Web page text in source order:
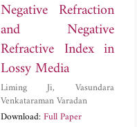
Negative Refraction
and Negative
Refractive Index in
Lossy Media
Liming Ji,Vasundara
Venkataraman Varadan
Download:Full Paper